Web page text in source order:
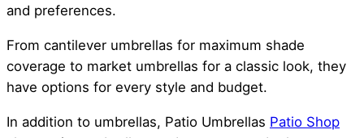
and preferences.
From cantilever umbrellas for maximum shade
coverage to market umbrellas for a classic look, they
have options for every style and budget.
In addition to umbrellas, Patio Umbrellas Patio Shop